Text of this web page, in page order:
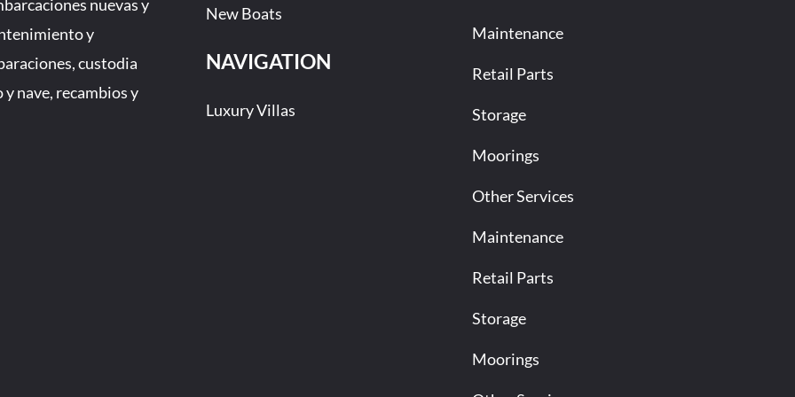
nuevas y
y
custodia
y nave, recambios y
New Boats
NAVIGATION
Luxury Villas
Maintenance
Retail Parts
Storage
Moorings
Other Services
Maintenance
Retail Parts
Storage
Moorings